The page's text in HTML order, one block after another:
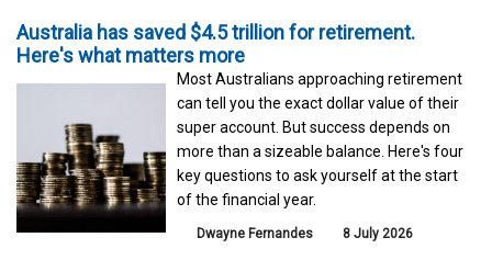
Australia has saved $4.5 trillion for retirement.
Here's what matters more
Most Australians approaching retirement
can tell you the exact dollar value of their
super account. But success depends on
more than a sizeable balance. Here's four
key questions to ask yourself at the start
of the financial year.
Dwayne Fernandes 8 July 2026